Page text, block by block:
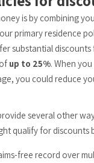
is by combining
primary residence
substantial discounts
up to 25%. When
you could reduce
several other
qualify for discounts
free record over